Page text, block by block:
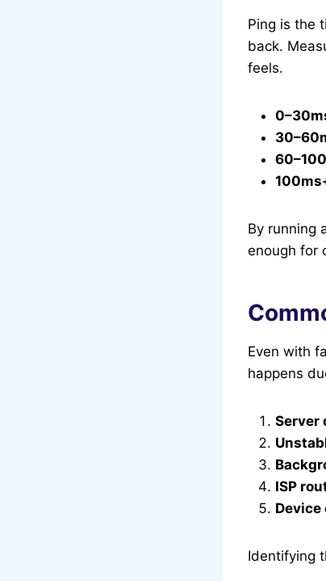
Ping is the
back.
feels.
By running
enough for
Even with
happens
Server
ISP
Device
Identifying